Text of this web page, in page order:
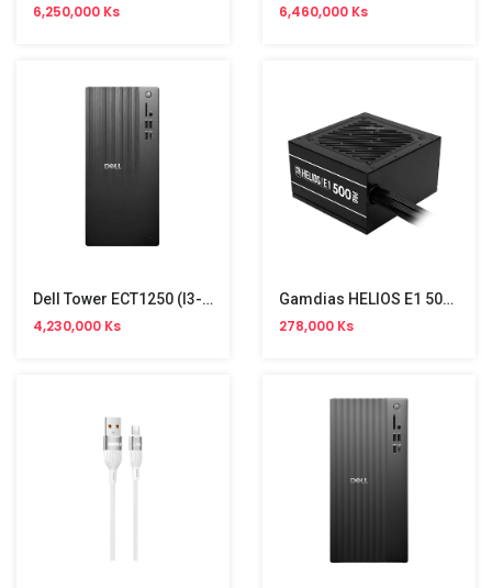
6,250,000 Ks 6,460,000 Ks
Dell Tower ECT1250 (i3-14100,8GB,512GB SSD,Win11)
4,230,000 Ks
Gamdias HELIOS E1 500 Pro 500W Power Supply
278,000 Ks